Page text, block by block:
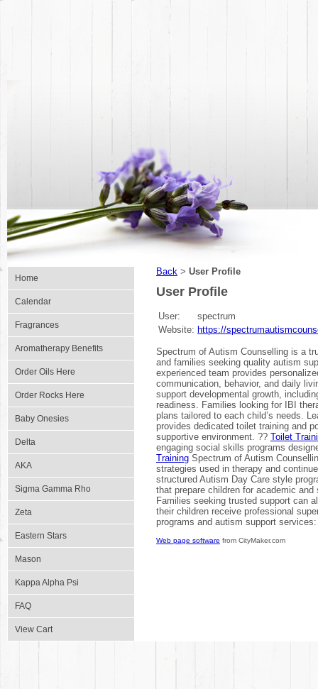
Home
Calendar
Fragrances
Aromatherapy Benefits
Order Oils Here
Order Rocks Here
Baby Onesies
Delta
AKA
Sigma Gamma Rho
Zeta
Eastern Stars
Mason
Kappa Alpha Psi
FAQ
View Cart
Back > User Profile
User Profile
User:
spectrum
Website: https://
Spectrum of Autism Counselling is a
and families seeking quality autism
experienced team provides
communication, behavior, and daily
support developmental growth,
readiness. Families looking for IBI
plans tailored to each child’s needs.
provides dedicated toilet training and
supportive environment. ?? Toilet
engaging social skills programs
Training Spectrum of Autism
strategies used in therapy and
structured Autism Day Care style
that prepare children for academic
Families seeking trusted support can
their children receive professional
programs and autism support
Web page software from CityMaker.com